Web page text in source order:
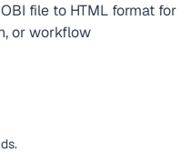
file to HTML format for
or workflow